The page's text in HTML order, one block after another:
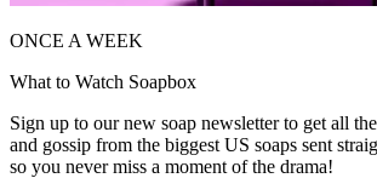
ONCE A WEEK
What to Watch Soapbox
Sign up to our new soap newsletter to get all
and gossip from the biggest US soaps sent
so you never miss a moment of the drama!